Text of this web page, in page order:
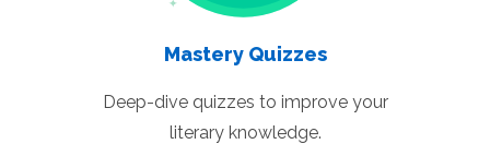
Mastery Quizzes
Deep-dive quizzes to improve your
literary knowledge.